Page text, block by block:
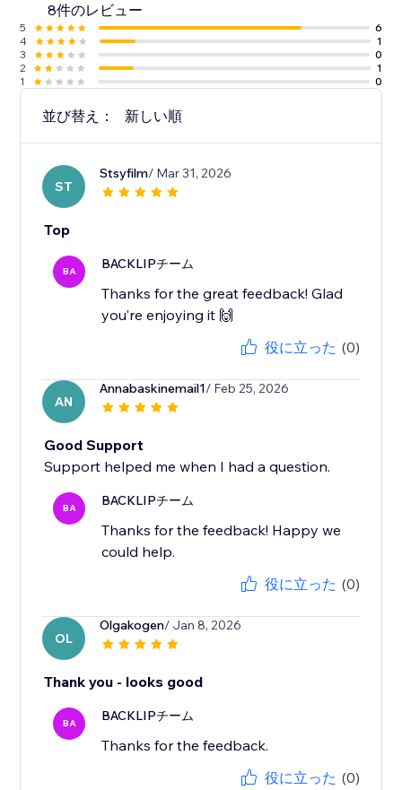
8件のレビュー
5
6
4
1
3
0
2
1
1
0
並び替え： 新しい順
ST
Stsyfilm/ Mar 31, 2026
Top
BA BACKLIPチーム
Thanks for the great feedback! Glad
you’re enjoying it 🙌
役に立った (0)
AN
Annabaskinemail1/ Feb 25, 2026
Good Support
Support helped me when I had a question.
BA BACKLIPチーム
Thanks for the feedback! Happy we
could help.
役に立った (0)
OL
Olgakogen/ Jan 8, 2026
Thank you - looks good
BA BACKLIPチーム
Thanks for the feedback.
役に立った (0)